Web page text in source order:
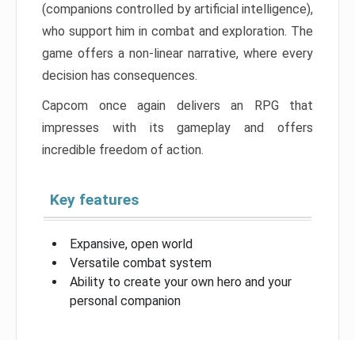
(companions controlled by artificial intelligence),
who support him in combat and exploration. The
game offers a non-linear narrative, where every
decision has consequences.
Capcom once again delivers an RPG that
impresses with its gameplay and offers
incredible freedom of action.
Key features
Expansive, open world
Versatile combat system
Ability to create your own hero and your
personal companion